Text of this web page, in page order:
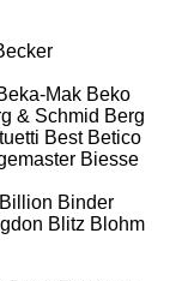
Mak Beko
& Schmid Berg
Best Betico
Biesse
Billion Binder
Blitz Blohm